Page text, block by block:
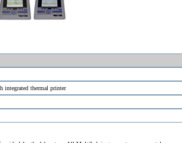
integrated thermal printer